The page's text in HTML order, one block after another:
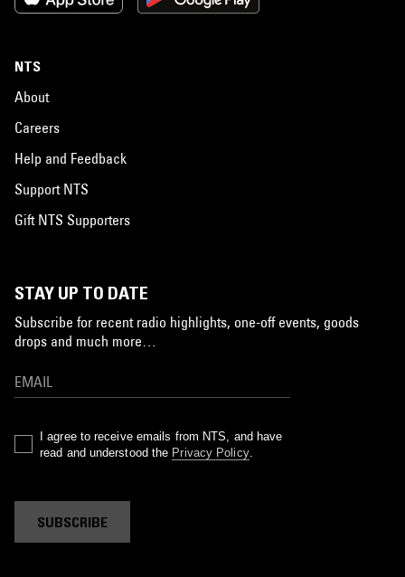
NTS
About
Careers
Help and Feedback
Support NTS
Gift NTS Supporters
STAY UP TO DATE
Subscribe for recent radio highlights, one-off events, goods
drops and much more…
I agree to receive emails from NTS, and have
read and understood the Privacy Policy.
SUBSCRIBE